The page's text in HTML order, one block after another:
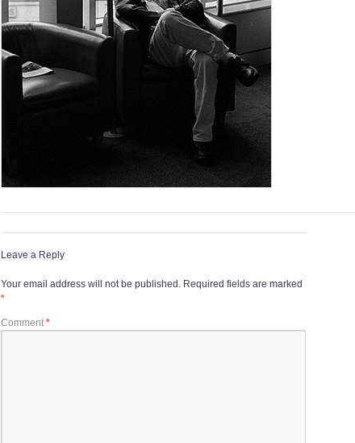
Leave a Reply
Your email address will not be published. Required fields are marked
*
Comment *